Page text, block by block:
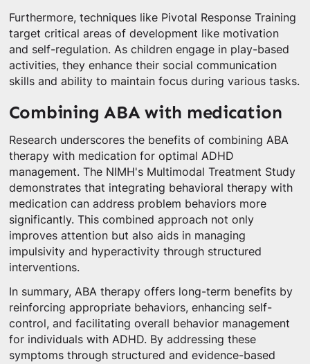
Furthermore, techniques like Pivotal Response Training
target critical areas of development like motivation
and self-regulation. As children engage in play-based
activities, they enhance their social communication
skills and ability to maintain focus during various tasks.
Combining ABA with medication
Research underscores the benefits of combining ABA
therapy with medication for optimal ADHD
management. The NIMH's Multimodal Treatment Study
demonstrates that integrating behavioral therapy with
medication can address problem behaviors more
significantly. This combined approach not only
improves attention but also aids in managing
impulsivity and hyperactivity through structured
interventions.
In summary, ABA therapy offers long-term benefits by
reinforcing appropriate behaviors, enhancing self-
control, and facilitating overall behavior management
for individuals with ADHD. By addressing these
symptoms through structured and evidence-based